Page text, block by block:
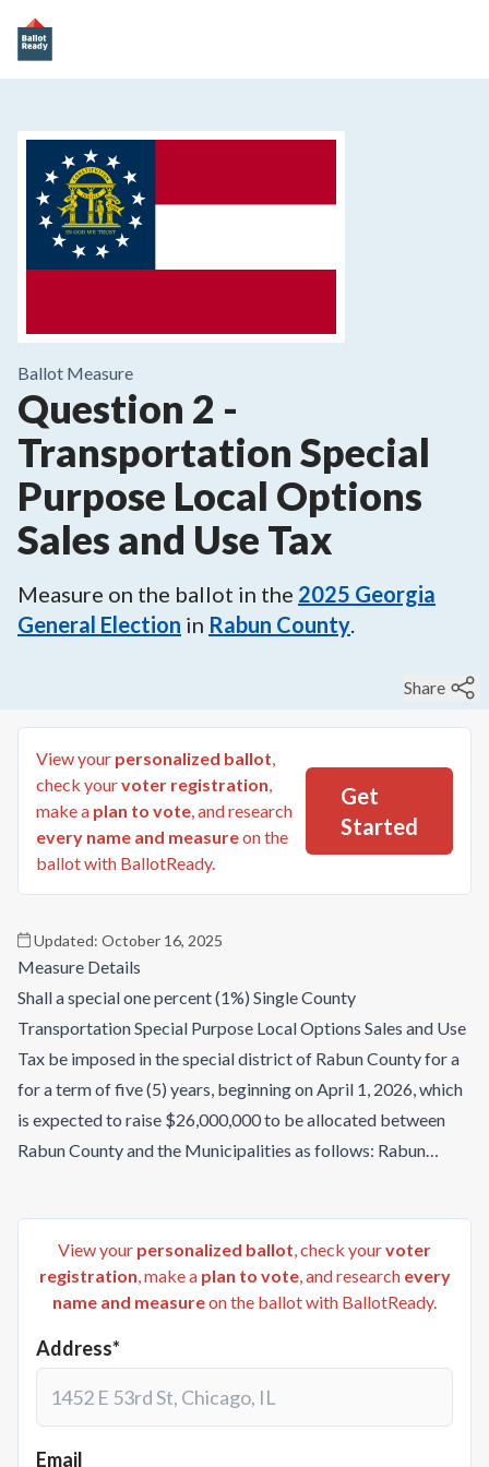
Ballot Measure
Question 2 -
Transportation Special
Purpose Local Options
Sales and Use Tax
Measure on the ballot in the 2025 Georgia
General Election in Rabun County
Share
View your personalized ballot
check yourvoter registration
make a plan to vote , and research
every name and measureon the
ballot with BallotReady.
Get
Started
Updated: October 16, 2025
Measure Details
Shall a special one percent (1%) Single County
Transportation Special Purpose Local Options Sales and Use
Tax be imposed in the special district of Rabun County for a
for a term of five (5) years, beginning on April 1, 2026, which
is expected to raise $26,000,000 to be allocated between
Rabun County and the Municipalities as follows: Rabun
(11.574%); City of Tallulah Falls (0.489%) and City of Tiger
(2.817%), and to be used for the purposes of providing funds
to pay, in full or in part, the estimated costs of the following
projects, including: (a) Paving/Resurfacing at an estimated
cost of $7,857,497; (b) Road Expansion and Utility
Relocation at an estimated cost of $5,353,000; (c)
Construction, Renovation, and Road Improvements at an
View your personalized ballot , check yourvoter
registration , make a plan to vote, and research every
name and measureon the ballot with BallotReady.
Address*
Email